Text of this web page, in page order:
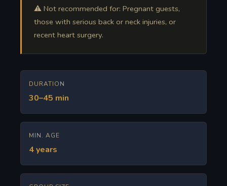
⚠️ Not recommended for: Pregnant guests,
those with serious back or neck injuries, or
recent heart surgery.
DURATION
30–45 min
MIN. AGE
4 years